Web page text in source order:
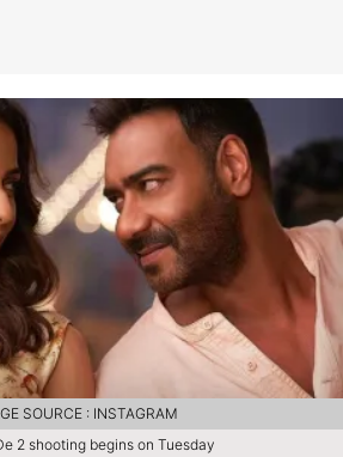
2 shooting begins on Tuesday
SOURCE : INSTAGRAM